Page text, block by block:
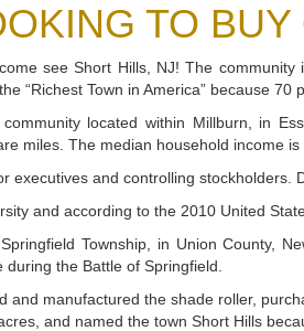
TO
see Short Hills, NJ! The
“Richest Town in America” because
located within Millburn, in
miles. The median household income is
executives and controlling stockholders.
and according to the 2010 United
Township, in Union County,
the Battle of Springfield.
and manufactured the shade roller,
and named the town Short Hills